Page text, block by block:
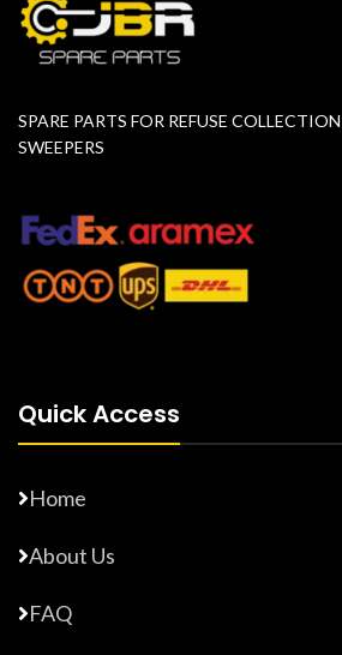
SPARE PARTS FOR REFUSE
SWEEPERS
Quick Access
Home
About Us
FAQ